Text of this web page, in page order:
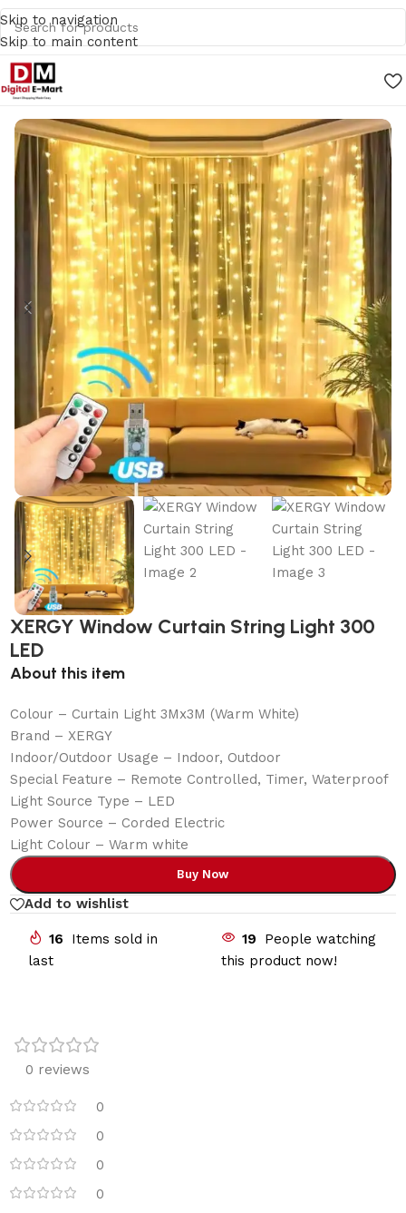
Skip to navigation
Skip to main content
Home/
XERGY Window Curtain String Light 300
LED
About this item
Colour – Curtain Light 3Mx3M (Warm White)
Brand – XERGY
Indoor/Outdoor Usage – Indoor, Outdoor
Special Feature – Remote Controlled, Timer, Waterproof
Light Source Type – LED
Power Source – Corded Electric
Light Colour – Warm white
Buy Now
Add to wishlist
16
Items sold in
last
19
People watching
this product now!
0 reviews
0
0
0
0